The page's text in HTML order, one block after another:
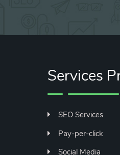
Services
SEO Services
Pay-per-click
Social Media